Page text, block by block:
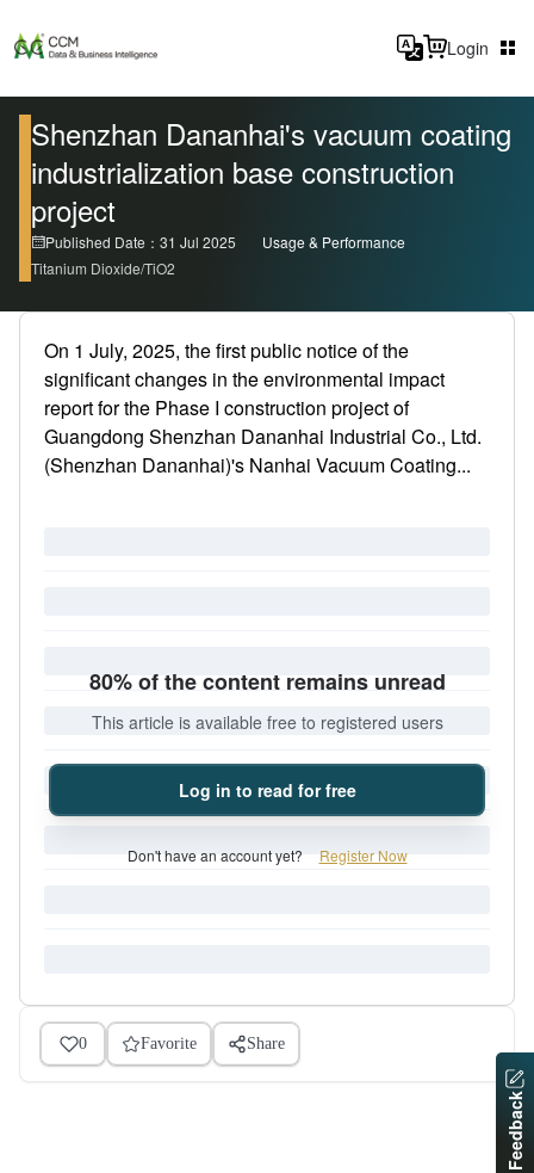
Login
Shenzhan Dananhai's vacuum coating
industrialization base construction
project
Published Date：31 Jul 2025
Usage & Performance
Titanium Dioxide/TiO2
On 1 July, 2025, the first public notice of the
significant changes in the environmental impact
report for the Phase I construction project of
Guangdong Shenzhan Dananhai Industrial Co., Ltd.
(Shenzhan Dananhai)'s Nanhai Vacuum Coating...
80% of the content remains unread
This article is available free to registered users
Log in to read for free
Don't have an account yet? Register Now
0 Favorite Share
Feedback